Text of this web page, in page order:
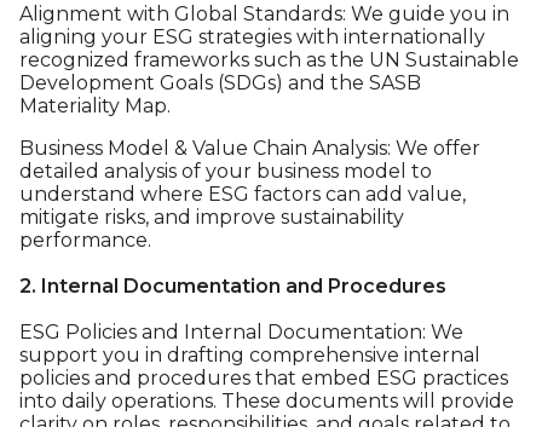
Alignment with Global Standards: We guide you in
aligning your ESG strategies with internationally
recognized frameworks such as the UN Sustainable
Development Goals (SDGs) and the SASB
Materiality Map.
Business Model & Value Chain Analysis: We offer
detailed analysis of your business model to
understand where ESG factors can add value,
mitigate risks, and improve sustainability
performance.
2. Internal Documentation and Procedures
ESG Policies and Internal Documentation: We
support you in drafting comprehensive internal
policies and procedures that embed ESG practices
into daily operations. These documents will provide